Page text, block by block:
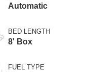
Automatic
BED LENGTH
8' Box
FUEL TYPE